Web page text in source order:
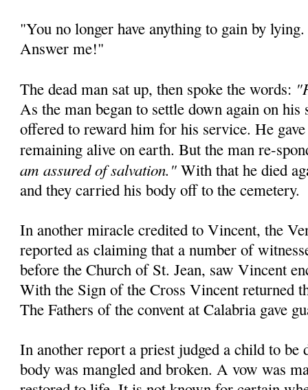
"You no longer have anything to gain by
Answer me!"
The dead man sat up, then spoke the words:
As the man began to settle down again on
offered to reward him for his service. He
remaining alive on earth. But the man re-
am assured of salvation."With that he died
and they carried his body off to the cemetery.
In another miracle credited to Vincent, the
reported as claiming that a number of
before the Church of St. Jean, saw Vincent
With the Sign of the Cross Vincent returned
The Fathers of the convent at Calabria gave
In another report a priest judged a child to be
body was mangled and broken. A vow was